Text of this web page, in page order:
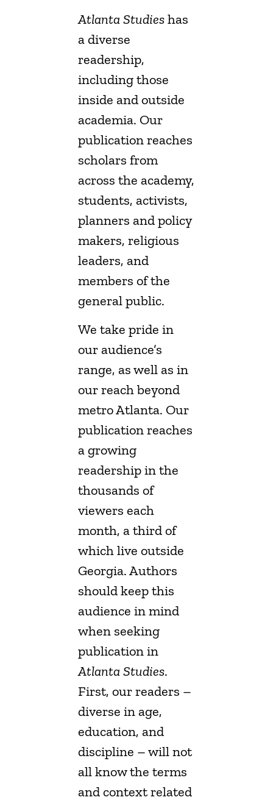
Atlanta Studieshas
a diverse
readership,
including those
inside and outside
academia. Our
publication reaches
scholars from
across the academy,
students, activists,
planners and policy
makers, religious
leaders, and
members of the
general public.
We take pride in
our audience’s
range, as well as in
our reach beyond
metro Atlanta. Our
publication reaches
a growing
readership in the
thousands of
viewers each
month, a third of
which live outside
Georgia. Authors
should keep this
audience in mind
when seeking
publication in
Atlanta Studies.
First, our readers –
diverse in age,
education, and
discipline – will not
all know the terms
and context related